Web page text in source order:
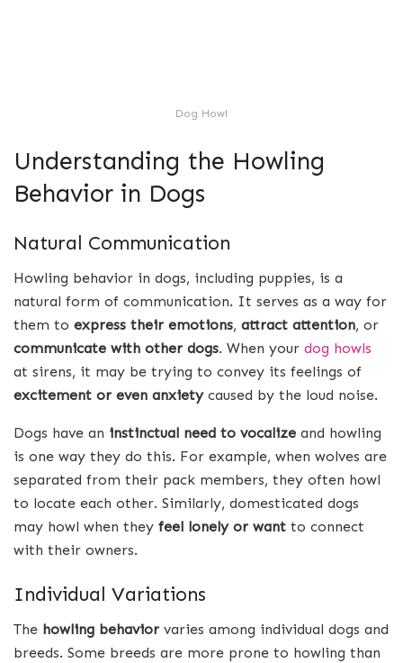
Dog Howl
Understanding the Howling
Behavior in Dogs
Natural Communication
Howling behavior in dogs, including puppies, is a
natural form of communication. It serves as a way for
them to express their emotions, attract attention, or
communicate with other dogs. When your dog howls
at sirens, it may be trying to convey its feelings of
excitement or even anxietycaused by the loud noise.
Dogs have an instinctual need to vocalize and howling
is one way they do this. For example, when wolves are
separated from their pack members, they often howl
to locate each other. Similarly, domesticated dogs
may howl when they feel lonely or want to connect
with their owners.
Individual Variations
The howling behavior varies among individual dogs and
breeds. Some breeds are more prone to howling than